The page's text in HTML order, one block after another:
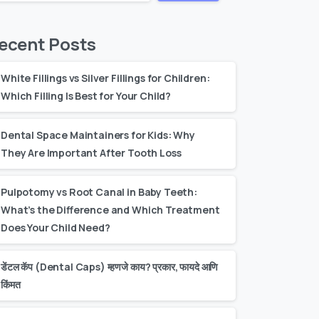
Posts
White Fillings vs Silver Fillings for Children:
Which Filling Is Best for Your Child?
Dental Space Maintainers for Kids: Why
They Are Important After Tooth Loss
Pulpotomy vs Root Canal in Baby Teeth:
What’s the Difference and Which Treatment
Does Your Child Need?
डेंटल कॅप (Dental Caps) म्हणजे काय? प्रकार, फायदे आणि
किंमत